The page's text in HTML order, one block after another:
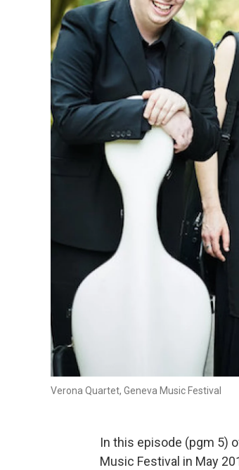
Verona Quartet, Geneva Music Festival
In this episode (pgm 5)
Music Festival in May